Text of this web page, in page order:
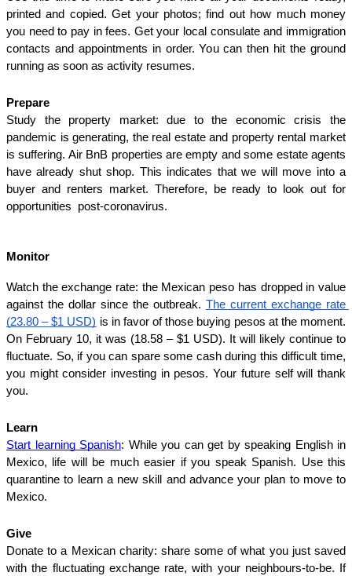
printed and copied. Get your photos; find out how much money
you need to pay in fees. Get your local consulate and immigration
contacts and appointments in order. You can then hit the ground
running as soon as activity resumes.
Prepare
Study the property market: due to the economic crisis the
pandemic is generating, the real estate and property rental market
is suffering. Air BnB properties are empty and some estate agents
have already shut shop. This indicates that we will move into a
buyer and renters market. Therefore, be ready to look out for
opportunities  post-coronavirus.
Monitor
Watch the exchange rate: the Mexican peso has dropped in value
against the dollar since the outbreak. The current exchange rate
(23.80 – $1 USD) is in favor of those buying pesos at the moment.
On February 10, it was (18.58 – $1 USD). It will likely continue to
fluctuate. So, if you can spare some cash during this difficult time,
you might consider investing in pesos. Your future self will thank
you.
Learn
Start learning Spanish: While you can get by speaking English in
Mexico, life will be much easier if you speak Spanish. Use this
quarantine to learn a new skill and advance your plan to move to
Mexico.
Give
Donate to a Mexican charity: share some of what you just saved
with the fluctuating exchange rate, with your neighbours-to-be. If